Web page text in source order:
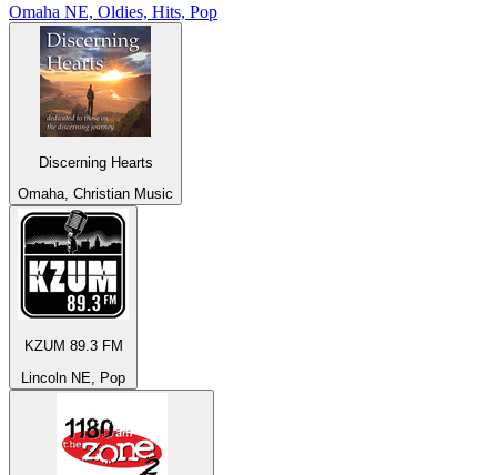
Omaha NE, Oldies, Hits, Pop
Discerning Hearts
Omaha, Christian Music
KZUM 89.3 FM
Lincoln NE, Pop